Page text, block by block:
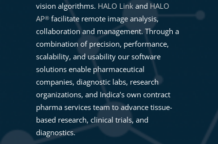
Segmentation
07. Train Nuclei Segmentation
08. Training a HALO AI Nuclei
Phenotyper
09. HALO AI Validation Tool
Intro to HALO®, HALO AI, and
HALO Link 4.2
Masterclass: Unlock Cell
Population Discovery Using
HALO® High Dimensional
Analysis
Getting Started with Multiplex
Fluorescence Image Analysis in
vision algorithms. HALO Link and HALO
AP® facilitate remote image analysis,
collaboration and management. Through a
combination of precision, performance,
scalability, and usability our software
solutions enable pharmaceutical
companies, diagnostic labs, research
organizations, and Indica’s own contract
pharma services team to advance tissue-
based research, clinical trials, and
diagnostics.